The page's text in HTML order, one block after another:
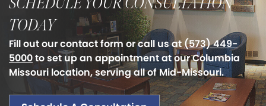
SCHEDULE YOUR CONSULTATION
TODAY
Fill out our contact form or call us at(573) 449-
5000to set up an appointment at our Columbia
Missouri location, serving all of Mid-Missouri.